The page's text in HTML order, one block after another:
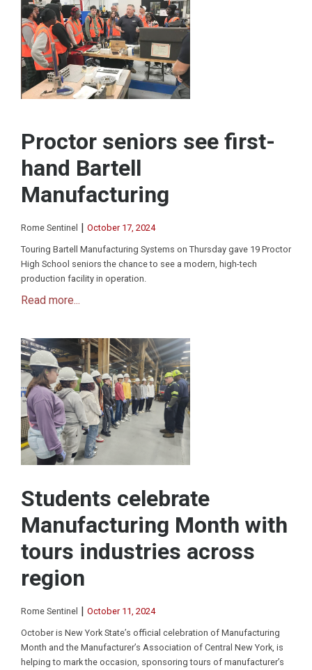
Proctor seniors see first-
hand Bartell
Manufacturing
Rome Sentinel | October 17, 2024
Touring Bartell Manufacturing Systems on Thursday gave 19 Proctor
High School seniors the chance to see a modern, high-tech
production facility in operation.
Read more...
Students celebrate
Manufacturing Month with
tours industries across
region
Rome Sentinel | October 11, 2024
October is New York State’s official celebration of Manufacturing
Month and the Manufacturer’s Association of Central New York, is
helping to mark the occasion, sponsoring tours of manufacturer’s